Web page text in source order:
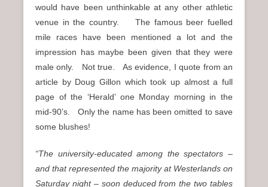
would have been unthinkable at any other athletic
venue in the country. The famous beer fuelled
mile races have been mentioned a lot and the
impression has maybe been given that they were
male only. Not true. As evidence, I quote from an
article by Doug Gillon which took up almost a full
page of the ‘Herald’ one Monday morning in the
mid-90’s. Only the name has been omitted to save
some blushes!
“The university-educated among the spectators –
and that represented the majority at Westerlands on
Saturday night – soon deduced from the two tables